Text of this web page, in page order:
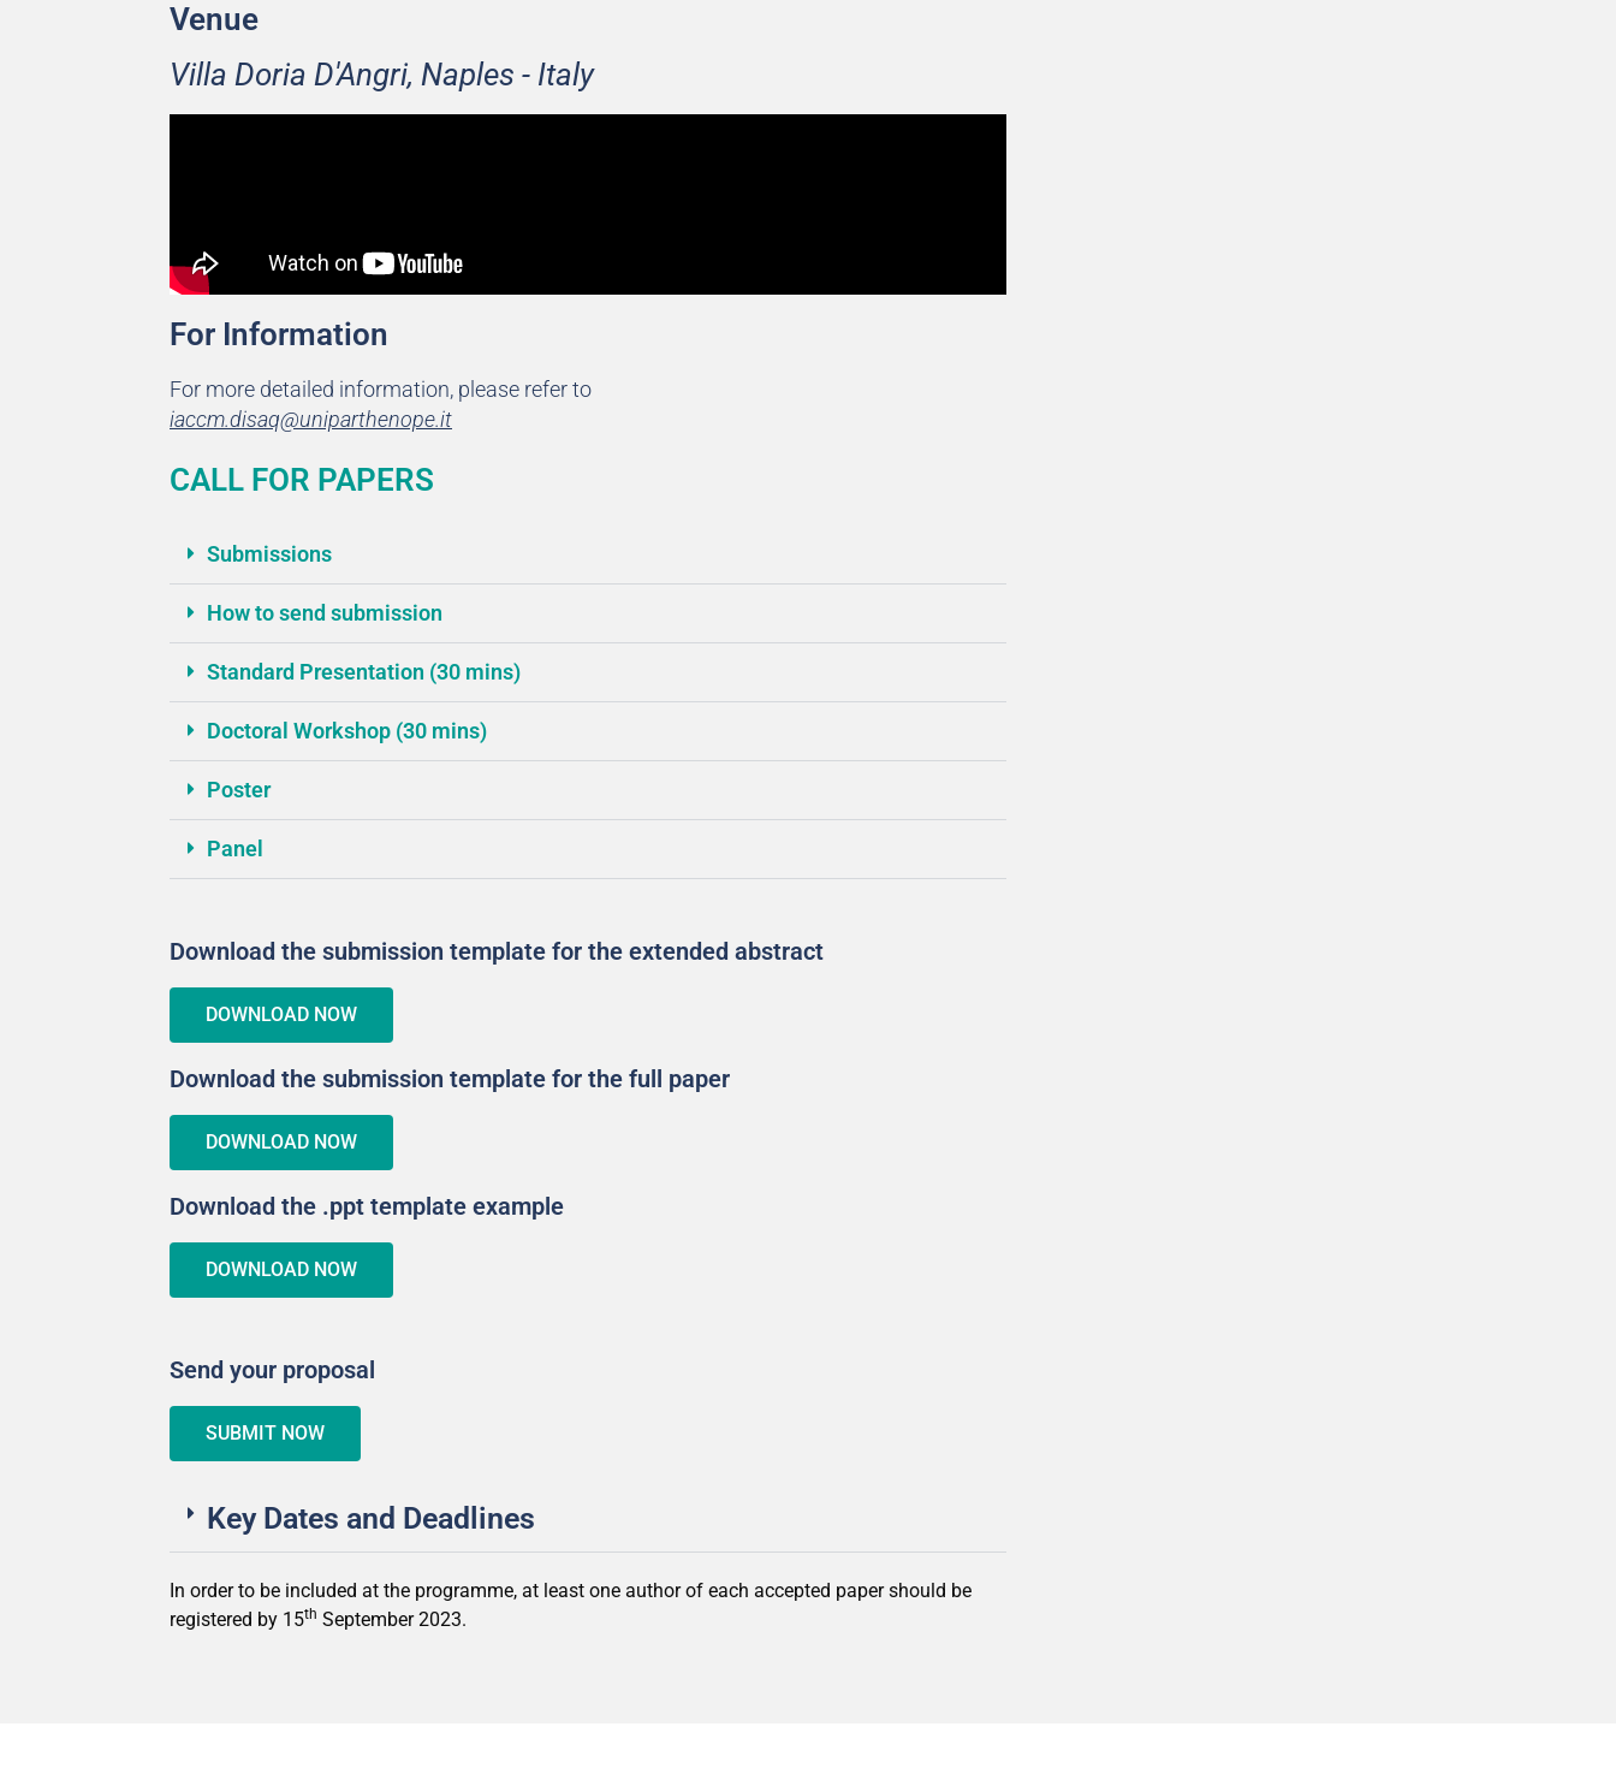
Venue
Villa Doria D'Angri, Naples - Italy
For Information
For more detailed information, please refer to
iaccm.disaq@uniparthenope.it
CALL FOR PAPERS
Submissions
How to send submission
Standard Presentation (30 mins)
Doctoral Workshop (30 mins)
Poster
Panel
Download the submission template for the extended abstract
DOWNLOAD NOW
Download the submission template for the full paper
DOWNLOAD NOW
Download the .ppt template example
DOWNLOAD NOW
Send your proposal
SUBMIT NOW
Key Dates and Deadlines
In order to be included at the programme, at least one author of each accepted paper should be
registered by 15th September 2023.